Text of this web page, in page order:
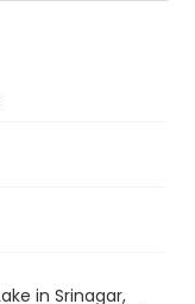
in Srinagar,